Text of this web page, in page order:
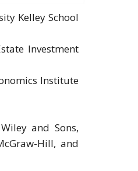
Kelley School
Investment
Institute
and Sons,
Hill, and